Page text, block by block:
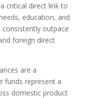
critical direct link to
education, and
consistently outpace
foreign direct
are a
funds represent a
domestic product